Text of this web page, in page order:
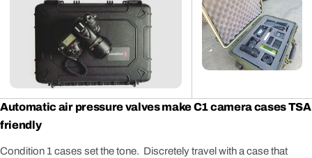
Automatic air pressure valves make C1 camera cases TSA
friendly
Condition 1 cases set the tone. Discretely travel with a case that